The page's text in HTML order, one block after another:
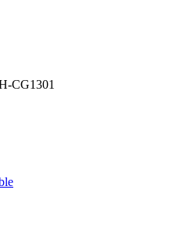
CG1301